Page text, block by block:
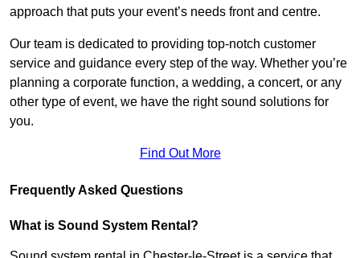
approach that puts your event’s needs front and centre.
Our team is dedicated to providing top-notch customer
service and guidance every step of the way. Whether you’re
planning a corporate function, a wedding, a concert, or any
other type of event, we have the right sound solutions for
you.
Find Out More
Frequently Asked Questions
What is Sound System Rental?